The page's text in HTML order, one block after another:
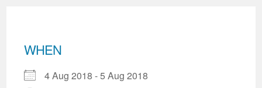
WHEN
4 Aug 2018 - 5 Aug 2018